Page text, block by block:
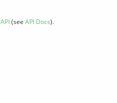
API(see API Docs).